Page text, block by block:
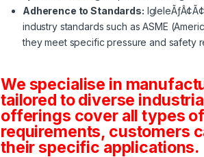
Adherence to Standards:
industry standards such as ASME
they meet specific pressure and safety
We specialise in
tailored to diverse
offerings cover all types
requirements, customers
their specific applications.